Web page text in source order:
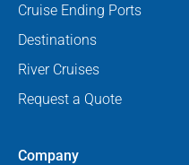
Cruise Ending Ports
Destinations
River Cruises
Request a Quote
Company